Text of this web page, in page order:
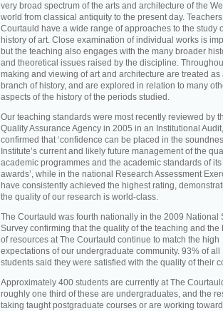
very broad spectrum of the arts and architecture of the
world from classical antiquity to the present day.
Courtauld have a wide range of approaches to the study
history of art. Close examination of individual works is
but the teaching also engages with the many broader
and theoretical issues raised by the discipline.
making and viewing of art and architecture are treated as
branch of history, and are explored in relation to many
aspects of the history of the periods studied.
Our teaching standards were most recently reviewed by
Quality Assurance Agency in 2005 in an Institutional
confirmed that ‘confidence can be placed in the
Institute’s current and likely future management of the
academic programmes and the academic standards of its
awards’, while in the national Research Assessment
have consistently achieved the highest rating,
the quality of our research is world-class.
The Courtauld was fourth nationally in the 2009 National
Survey confirming that the quality of the teaching and the
of resources at The Courtauld continue to match the high
expectations of our undergraduate community. 93% of all
students said they were satisfied with the quality of their
Approximately 400 students are currently at The
roughly one third of these are undergraduates, and the
taking taught postgraduate courses or are working